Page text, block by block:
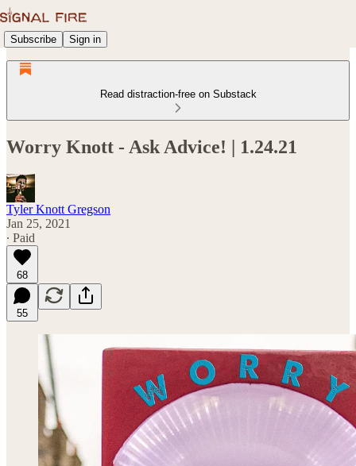
Subscribe Sign in
Read distraction-free on Substack
Worry Knott - Ask Advice! | 1.24.21
Tyler Knott Gregson
Jan 25, 2021
∙ Paid
68
55